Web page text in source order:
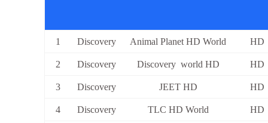
1 Discovery Animal Planet HD World HD
2 Discovery Discovery world HD HD
3 Discovery JEET HD HD
4 Discovery TLC HD World HD